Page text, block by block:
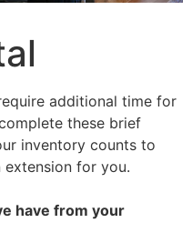
additional time for
these brief
inventory counts to
for you.
have from your